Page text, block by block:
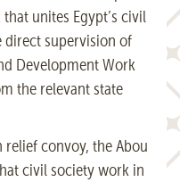
unites Egypt’s civil
direct supervision of
Development Work
the relevant state
convoy, the Abou
civil society work in